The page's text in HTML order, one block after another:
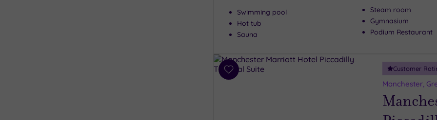
Swimming pool
Hot tub
Sauna
Steam room
Gymnasium
Podium Restaurant
Add
Customer
Manchester,